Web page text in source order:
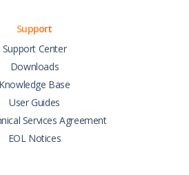
Support
Support Center
Downloads
Knowledge Base
User Guides
Services Agreement
EOL Notices